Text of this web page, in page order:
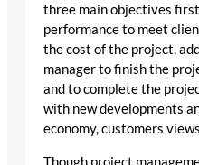
three main objectives
performance to meet
the cost of the project,
manager to finish the
and to complete the
with new developments
economy, customers
Though project